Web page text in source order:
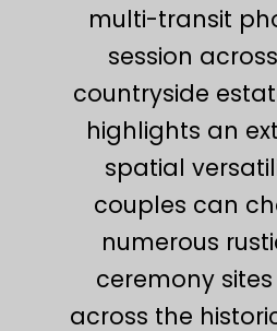
multi-transit
session
countryside
highlights an
spatial
couples can
numerous
ceremony
across the